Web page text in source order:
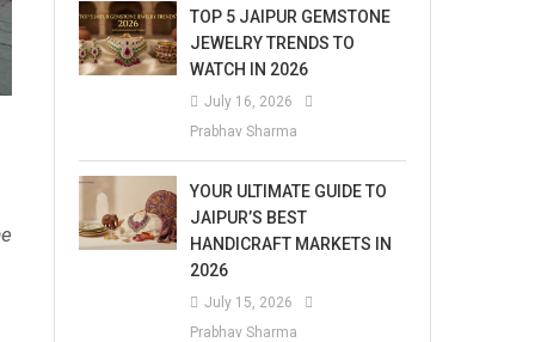
TOP 5 JAIPUR GEMSTONE
JEWELRY TRENDS TO
WATCH IN 2026
July 16, 2026
Prabhav Sharma
YOUR ULTIMATE GUIDE TO
JAIPUR’S BEST
HANDICRAFT MARKETS IN
2026
July 15, 2026
Prabhav Sharma